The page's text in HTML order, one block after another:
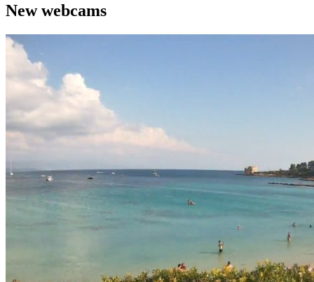
New webcams